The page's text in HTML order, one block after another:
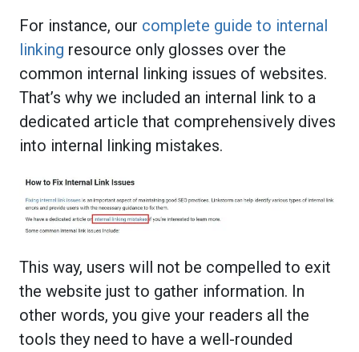
For instance, our complete guide to internal
linking resource only glosses over the
common internal linking issues of websites.
That’s why we included an internal link to a
dedicated article that comprehensively dives
into internal linking mistakes.
This way, users will not be compelled to exit
the website just to gather information. In
other words, you give your readers all the
tools they need to have a well-rounded